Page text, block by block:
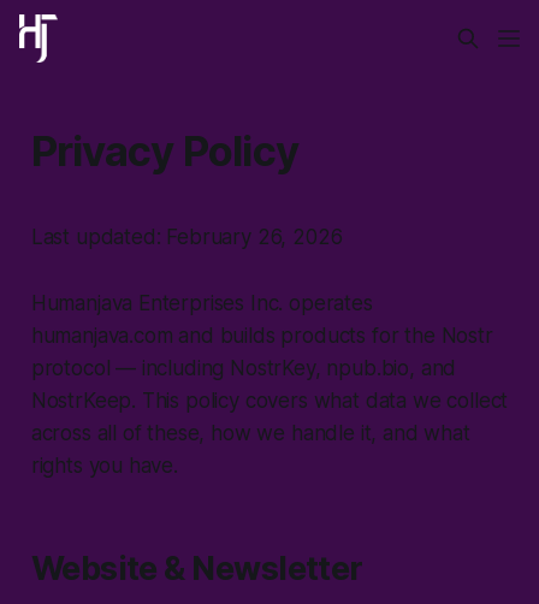
Privacy Policy
Last updated: February 26, 2026
Humanjava Enterprises Inc. operates
humanjava.com and builds products for the Nostr
protocol — including NostrKey, npub.bio, and
NostrKeep. This policy covers what data we collect
across all of these, how we handle it, and what
rights you have.
Website & Newsletter